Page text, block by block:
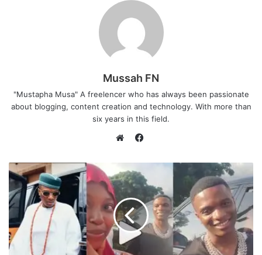
Mussah FN
"Mustapha Musa" A freelencer who has always been passionate
about blogging, content creation and technology. With more than
six years in this field.
Facebook